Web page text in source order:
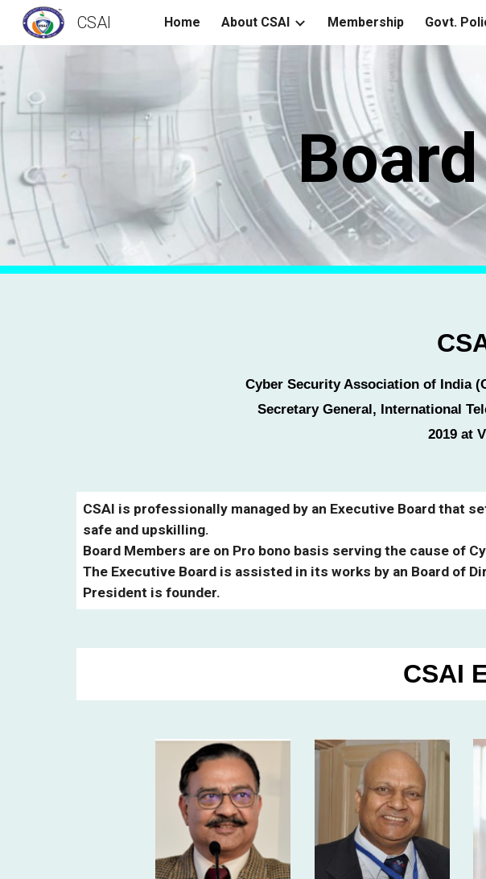
Skip to main content
CSAI Home About CSAI Membership Govt.
Cyber Security Association of India
Secretary General, International
2019 at
CSAI is professionally managed by an Executive Board that
safe and upskilling.
Board Members are on Pro bono basis serving the cause of
The Executive Board is assisted in its works by an Board of
President is founder.
CSAI